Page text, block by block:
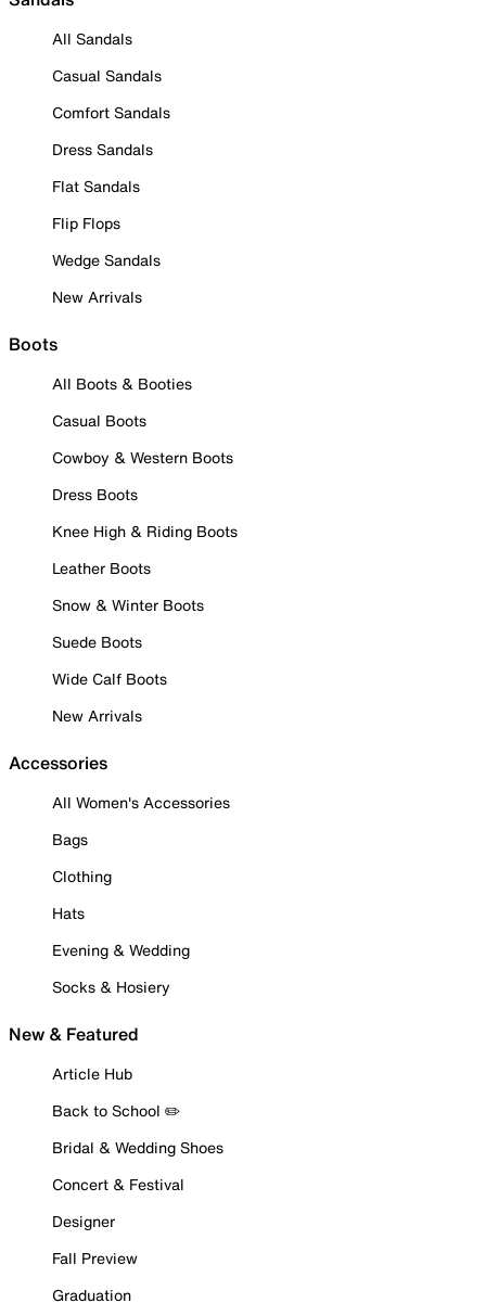
All Sandals
Casual Sandals
Comfort Sandals
Dress Sandals
Flat Sandals
Flip Flops
Wedge Sandals
New Arrivals
Boots
All Boots & Booties
Casual Boots
Cowboy & Western Boots
Dress Boots
Knee High & Riding Boots
Leather Boots
Snow & Winter Boots
Suede Boots
Wide Calf Boots
New Arrivals
Accessories
All Women's Accessories
Bags
Clothing
Hats
Evening & Wedding
Socks & Hosiery
New & Featured
Article Hub
Back to School ✏️
Bridal & Wedding Shoes
Concert & Festival
Designer
Fall Preview
Graduation